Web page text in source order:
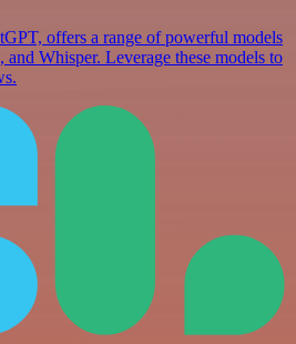
offers a range of powerful models
Whisper. Leverage these models to